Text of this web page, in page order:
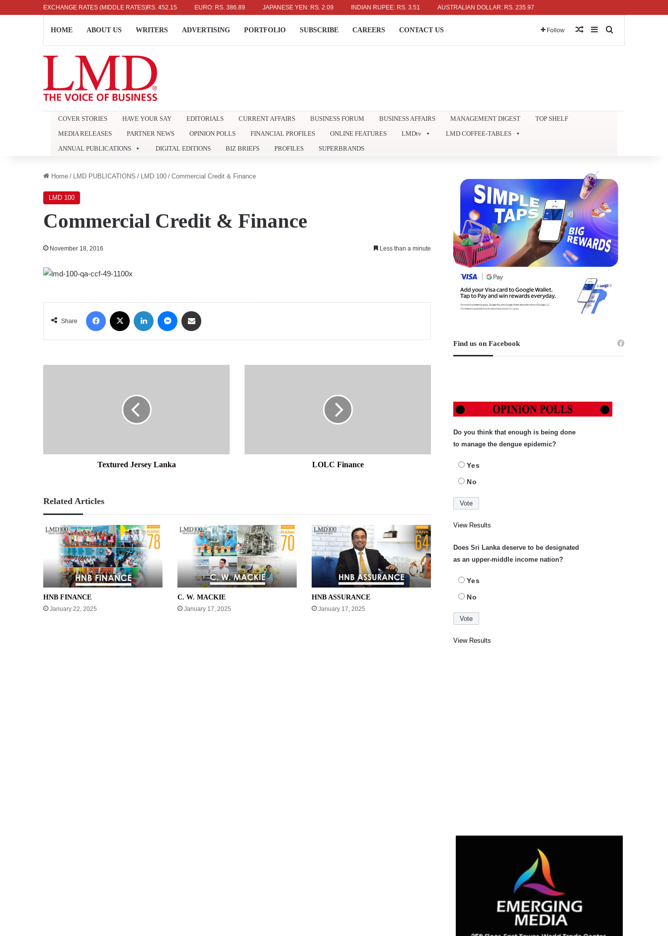
EXCHANGE RATES (MIDDLE RATES)
US DOLLAR: RS. 336.04 UK POUND: RS. 452.15 EURO: RS. 386.89 JAPANESE YEN: RS. 2.09 INDIAN RUPEE: RS. 3.51 AUSTRALIAN DOLLAR: RS. 235.97
HOME ABOUT US WRITERS ADVERTISING PORTFOLIO SUBSCRIBE CAREERS CONTACT US Follow Random Article
Sidebar
COVER STORIES HAVE YOUR SAY EDITORIALS CURRENT AFFAIRS BUSINESS FORUM BUSINESS AFFAIRS MANAGEMENT DIGEST
TOP SHELF
MEDIA RELEASES
PARTNER NEWS OPINION POLLS FINANCIAL PROFILES ONLINE FEATURES LMDtv
LMD COFFEE-TABLES
ANNUAL PUBLICATIONS
DIGITAL EDITIONS BIZ BRIEFS PROFILES SUPERBRANDS
Home / LMD PUBLICATIONS / LMD 100 / Commercial Credit & Finance
LMD 100
Commercial Credit & Finance
November 18, 2016 Less than a minute
Share
Facebook LinkedIn Messenger
Textured Jersey Lanka LOLC Finance
Related Articles
HNB FINANCE
January 22, 2025
C. W. MACKIE
January 17, 2025
HNB ASSURANCE
January 17, 2025
Find us on Facebook
Do you think that enough is being done
to manage the dengue epidemic?
Yes
No
View Results
Does Sri Lanka deserve to be designated
as an upper-middle income nation?
Yes
No
View Results